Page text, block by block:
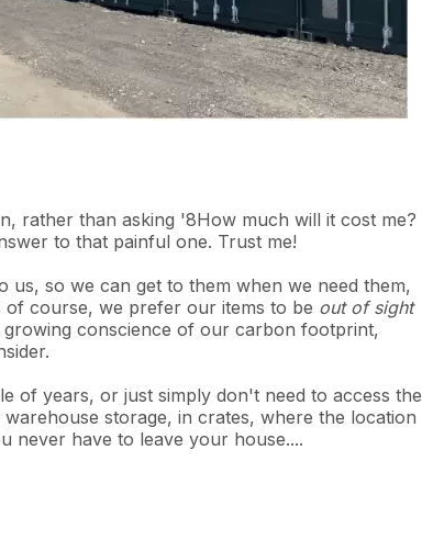
rather than asking '8How much will it cost me?
to that painful one. Trust me!
so we can get to them when we need them,
course, we prefer our items to be out of sight
conscience of our carbon footprint,
of years, or just simply don't need to access the
storage, in crates, where the location
never have to leave your house....